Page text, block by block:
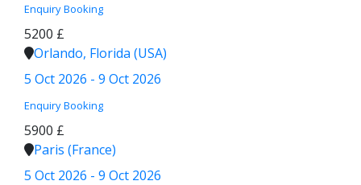
Enquiry Booking
5200 £
Orlando, Florida (USA)
5 Oct 2026 - 9 Oct 2026
Enquiry Booking
5900 £
Paris (France)
5 Oct 2026 - 9 Oct 2026